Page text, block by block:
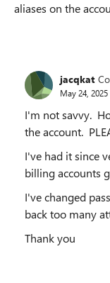
aliases on the
jacqkat
May 24, 2025
I'm not savvy.
the account.
I've had it since
billing accounts
I've changed
back too many
Thank you